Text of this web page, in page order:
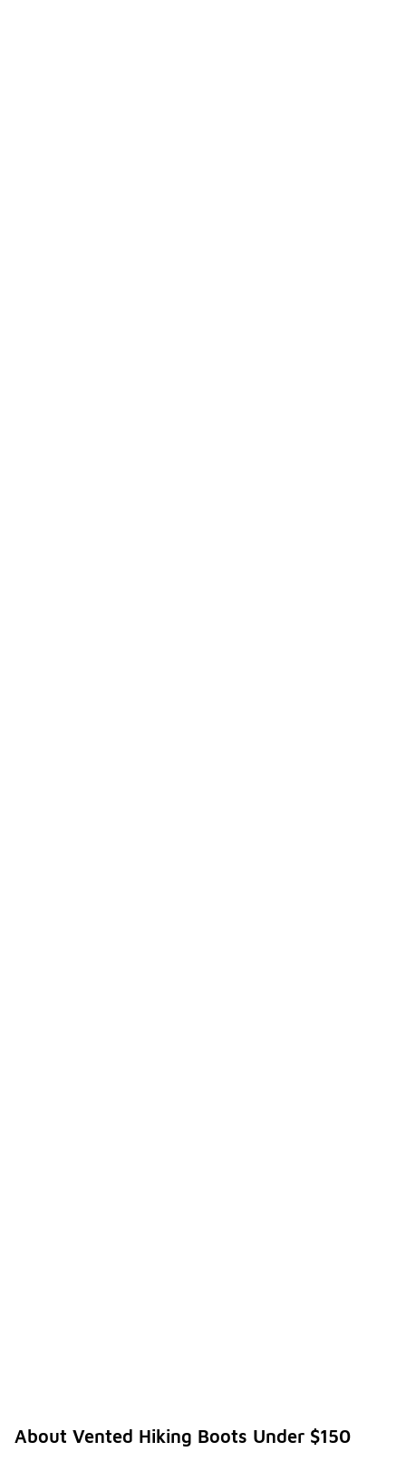
About Vented Hiking Boots Under $150